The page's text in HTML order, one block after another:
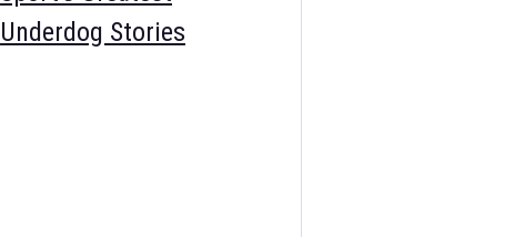
Underdog Stories